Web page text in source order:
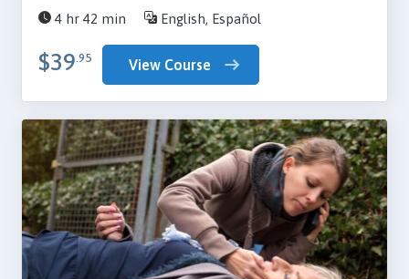
4 hr 42 min English, Español
$39.95 View Course